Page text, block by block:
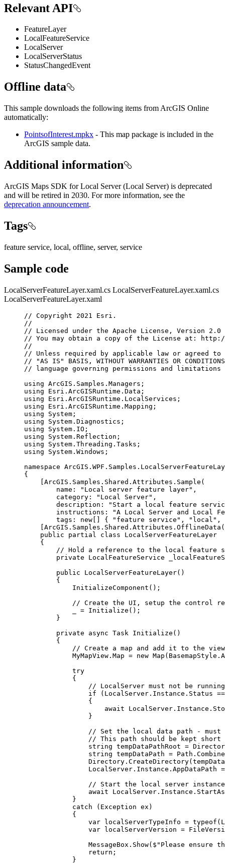
Relevant API
FeatureLayer
LocalFeatureService
LocalServer
LocalServerStatus
StatusChangedEvent
Offline data
This sample downloads the following items from ArcGIS Online
automatically:
PointsofInterest.mpkx - This map package is included in the
ArcGIS sample data.
Additional information
ArcGIS Maps SDK for Local Server (Local Server) is deprecated
and will be retired in 2030. For more information, see the
deprecation announcement.
Tags
feature service, local, offline, server, service
Sample code
LocalServerFeatureLayer.xaml.cs LocalServerFeatureLayer.xaml.cs
LocalServerFeatureLayer.xaml
// Copyright 2021 Esri.
//
// Licensed under the Apache License, Version
// You may obtain a copy of the License at: http://
//
// Unless required by applicable law or agreed
// "AS IS" BASIS, WITHOUT WARRANTIES OR
// language governing permissions and limitations
using ArcGIS . Samples . Managers ;
using
Esri . ArcGISRuntime . Data ;
using
Esri . ArcGISRuntime . LocalServices ;
using
Esri . ArcGISRuntime . Mapping ;
using
System ;
using
System . Diagnostics ;
using
System . IO ;
using
System . Reflection ;
using
System . Threading . Tasks ;
using
System . Windows ;
namespace ArcGIS . WPF . Samples .
{
[ArcGIS . Samples . Shared . Attributes . Sample (
name : "Local server feature layer" ,
category : "Local Server" ,
description :
"Start a local feature
instructions :
"A Local Server and Local
tags : new[] { "feature service" , "local" ,
[ArcGIS . Samples . Shared . Attributes . OfflineData (
public
partial class
LocalServerFeatureLayer
{
// Hold a reference to the local feature
private
LocalFeatureService
public
LocalServerFeatureLayer()
{
InitializeComponent ();
// Create the UI, setup the control
= Initialize ();
}
private
async Task Initialize ()
{
// Create a map and add it to the view
MyMapView . Map = new Map ( BasemapStyle .
try
{
// LocalServer must not be
if ( LocalServer . Instance . Status ==
{
await LocalServer . Instance .
}
// Set the local data path - must
// This path should be kept short
string tempDataPathRoot =
string tempDataPath = Path . Combine
Directory . CreateDirectory(
LocalServer . Instance . AppDataPath =
// Start the local server instance
await LocalServer . Instance .
}
catch ( Exception ex )
{
var localServerTypeInfo = typeof (
var localServerVersion =
MessageBox . Show( $"Please ensure
return ;
}